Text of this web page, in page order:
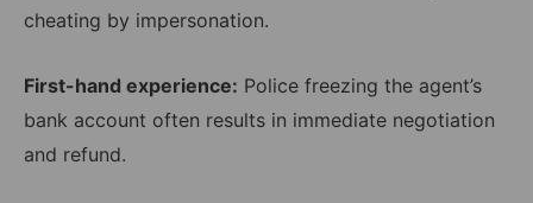
cheating by impersonation.
First-hand experience: Police freezing the agent’s
bank account often results in immediate negotiation
and refund.